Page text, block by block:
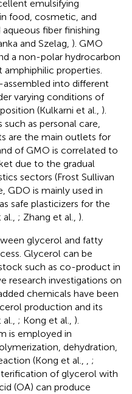
emulsifying
food, cosmetic, and
fiber finishing
and Szelag, ). GMO
a non-polar hydrocarbon
amphiphilic properties.
into different
varying conditions of
(Kulkarni et al., ).
as personal care,
are the main outlets for
of GMO is correlated to
due to the gradual
sectors (Frost Sullivan
GDO is mainly used in
safe plasticizers for the
; Zhang et al., ).
glycerol and fatty
Glycerol can be
such as co-product in
research investigations on
chemicals have been
production and its
; Kong et al., ).
is employed in
dehydration,
(Kong et al., , ;
of glycerol with
(OA) can produce